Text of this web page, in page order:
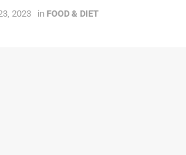
2023 in FOOD & DIET